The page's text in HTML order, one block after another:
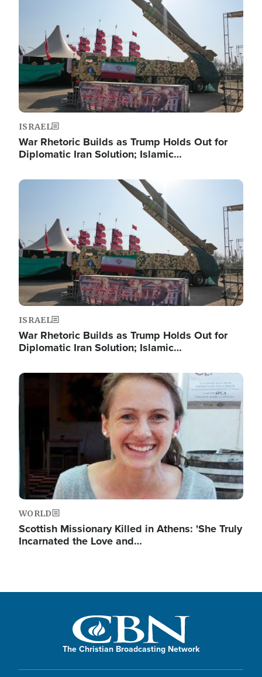
ISRAEL
War Rhetoric Builds as Trump Holds Out for
Diplomatic Iran Solution; Islamic…
Image
ISRAEL
War Rhetoric Builds as Trump Holds Out for
Diplomatic Iran Solution; Islamic…
Image
WORLD
Scottish Missionary Killed in Athens: 'She Truly
Incarnated the Love and…
The Christian Broadcasting Network